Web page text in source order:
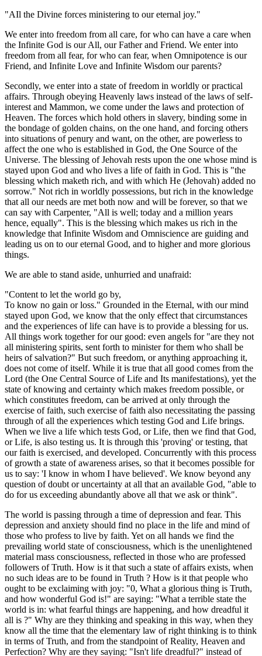
"AIl the Divine forces ministering to our eternal joy."
We enter into freedom from all care, for who can have a care when
the Infinite God is our All, our Father and Friend. We enter into
freedom from all fear, for who can fear, when Omnipotence is our
Friend, and Infinite Love and Infinite Wisdom our parents?
Secondly, we enter into a state of freedom in worldly or practical
affairs. Through obeying Heavenly laws instead of the laws of self-
interest and Mammon, we come under the laws and protection of
Heaven. The forces which hold others in slavery, binding some in
the bondage of golden chains, on the one hand, and forcing others
into situations of penury and want, on the other, are powerless to
affect the one who is established in God, the One Source of the
Universe. The blessing of Jehovah rests upon the one whose mind is
stayed upon God and who lives a life of faith in God. This is "the
blessing which maketh rich, and with which He (Jehovah) added no
sorrow." Not rich in worldly possessions, but rich in the knowledge
that all our needs are met both now and will be forever, so that we
can say with Carpenter, "All is well; today and a million years
hence, equally". This is the blessing which makes us rich in the
knowledge that Infinite Wisdom and Omniscience are guiding and
leading us on to our eternal Good, and to higher and more glorious
things.
We are able to stand aside, unhurried and unafraid:
"Content to let the world go by,
To know no gain or loss." Grounded in the Eternal, with our mind
stayed upon God, we know that the only effect that circumstances
and the experiences of life can have is to provide a blessing for us.
All things work together for our good: even angels for "are they not
all ministering spirits, sent forth to minister for them who shall be
heirs of salvation?" But such freedom, or anything approaching it,
does not come of itself. While it is true that all good comes from the
Lord (the One Central Source of Life and Its manifestations), yet the
state of knowing and certainty which makes freedom possible, or
which constitutes freedom, can be arrived at only through the
exercise of faith, such exercise of faith also necessitating the passing
through of all the experiences which testing God and Life brings.
When we live a life which tests God, or Life, then we find that God,
or Life, is also testing us. It is through this 'proving' or testing, that
our faith is exercised, and developed. Concurrently with this process
of growth a state of awareness arises, so that it becomes possible for
us to say: 'I know in whom I have believed'. We know beyond any
question of doubt or uncertainty at all that an available God, "able to
do for us exceeding abundantly above all that we ask or think".
The world is passing through a time of depression and fear. This
depression and anxiety should find no place in the life and mind of
those who profess to live by faith. Yet on all hands we find the
prevailing world state of consciousness, which is the unenlightened
material mass consciousness, reflected in those who are professed
followers of Truth. How is it that such a state of affairs exists, when
no such ideas are to be found in Truth ? How is it that people who
ought to be exclaiming with joy: "0, What a glorious thing is Truth,
and how wonderful God is!" are saying: "What a terrible state the
world is in: what fearful things are happening, and how dreadful it
all is ?" Why are they thinking and speaking in this way, when they
know all the time that the elementary law of right thinking is to think
in terms of Truth, and from the standpoint of Reality, Heaven and
Perfection? Why are they saying: "Isn't life dreadful?" instead of